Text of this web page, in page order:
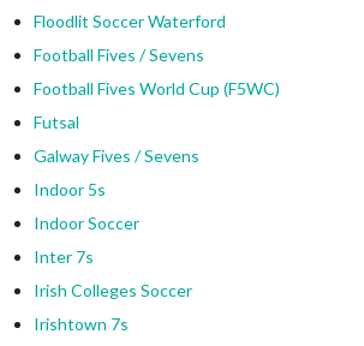
Floodlit Soccer Waterford
Football Fives / Sevens
Football Fives World Cup (F5WC)
Futsal
Galway Fives / Sevens
Indoor 5s
Indoor Soccer
Inter 7s
Irish Colleges Soccer
Irishtown 7s